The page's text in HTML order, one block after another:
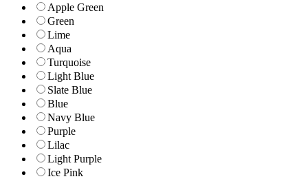
Apple Green
Green
Lime
Aqua
Turquoise
Light Blue
Slate Blue
Blue
Navy Blue
Purple
Lilac
Light Purple
Ice Pink